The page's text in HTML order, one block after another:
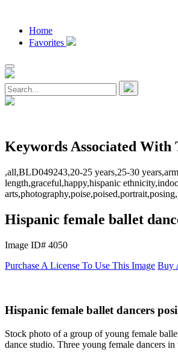
Home
Favorites
Keywords Associated With
,all,BLD049243,20-25 years,25-30
length,graceful,happy,hispanic
Hispanic female ballet
Image ID# 4050
Purchase A License To Use This Image Buy
Hispanic female ballet dancers
Stock photo of a group of young female
dance studio. Three young female dancers